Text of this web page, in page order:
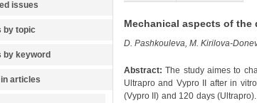
issues
by topic
by keyword
articles
Mechanical aspects of
D. Pashkouleva, M. Kirilova-
Abstract: The study aimes to
Ultrapro and Vypro II after in
(Vypro II) and 120 days